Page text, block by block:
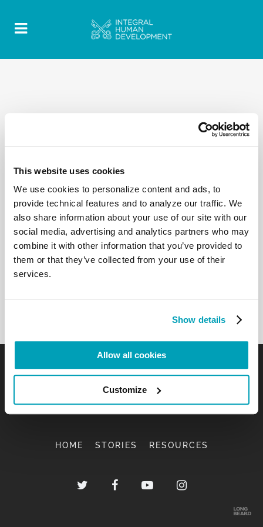
This website uses cookies
We use cookies to personalize content and ads, to
provide technical features and to analyze our traffic. We
also share information about your use of our site with our
social media, advertising and analytics partners who may
combine it with other information that you’ve provided to
them or that they’ve collected from your use of their
services.
Show details
Allow all cookies
Customize
HOME STORIES RESOURCES